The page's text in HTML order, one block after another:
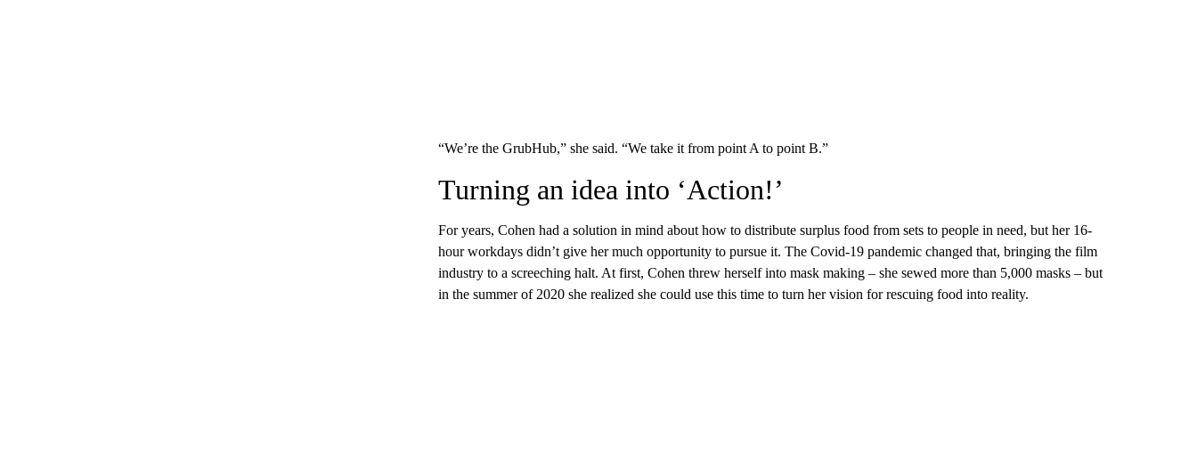
“We’re the GrubHub,” she said. “We take it from point A to point B.”
Turning an idea into ‘Action!’
For years, Cohen had a solution in mind about how to distribute surplus food from sets to people in need, but her 16-
hour workdays didn’t give her much opportunity to pursue it. The Covid-19 pandemic changed that, bringing the film
industry to a screeching halt. At first, Cohen threw herself into mask making – she sewed more than 5,000 masks – but
in the summer of 2020 she realized she could use this time to turn her vision for rescuing food into reality.